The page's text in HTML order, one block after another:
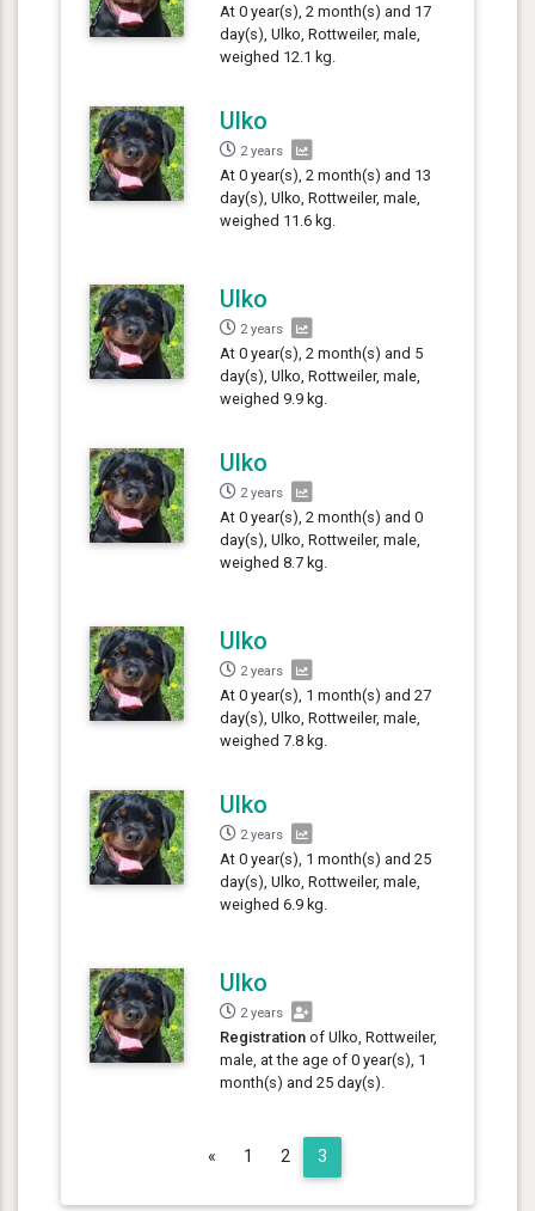
At 0 year(s), 2 month(s) and 17
day(s), Ulko, Rottweiler, male,
weighed 12.1 kg.
Ulko
2 years
At 0 year(s), 2 month(s) and 13
day(s), Ulko, Rottweiler, male,
weighed 11.6 kg.
Ulko
2 years
At 0 year(s), 2 month(s) and 5
day(s), Ulko, Rottweiler, male,
weighed 9.9 kg.
Ulko
2 years
At 0 year(s), 2 month(s) and 0
day(s), Ulko, Rottweiler, male,
weighed 8.7 kg.
Ulko
2 years
At 0 year(s), 1 month(s) and 27
day(s), Ulko, Rottweiler, male,
weighed 7.8 kg.
Ulko
2 years
At 0 year(s), 1 month(s) and 25
day(s), Ulko, Rottweiler, male,
weighed 6.9 kg.
Ulko
2 years
Registration of Ulko, Rottweiler,
male, at the age of 0 year(s), 1
month(s) and 25 day(s).
« Previous
1 2 3